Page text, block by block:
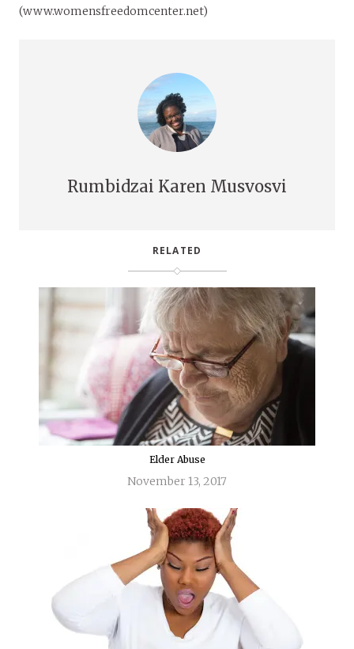
(www.womensfreedomcenter.net)
Rumbidzai Karen Musvosvi
RELATED
Elder Abuse
November 13, 2017